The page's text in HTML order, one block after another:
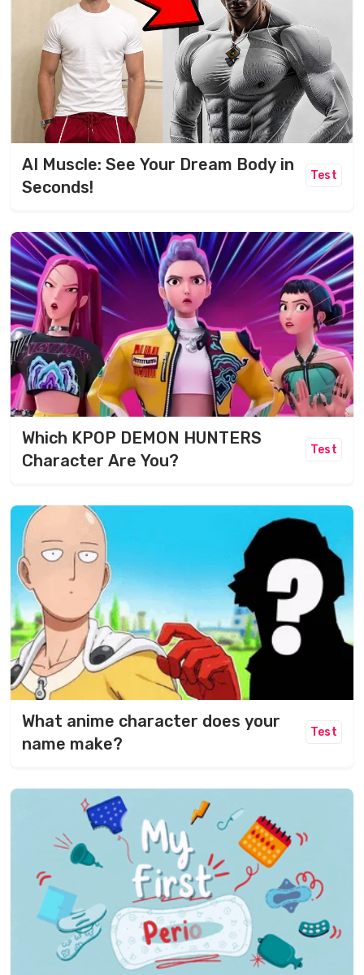
AI Muscle: See Your Dream Body in
Seconds!
Test
Which KPOP DEMON HUNTERS
Character Are You?
Test
What anime character does your
name make?​
Test